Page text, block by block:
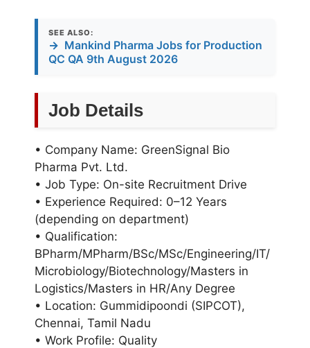
SEE ALSO:
→ Mankind Pharma Jobs for Production
QC QA 9th August 2026
Job Details
• Company Name: GreenSignal Bio
Pharma Pvt. Ltd.
• Job Type: On-site Recruitment Drive
• Experience Required: 0–12 Years
(depending on department)
• Qualification:
BPharm/MPharm/BSc/MSc/Engineering/IT/
Microbiology/Biotechnology/Masters in
Logistics/Masters in HR/Any Degree
• Location: Gummidipoondi (SIPCOT),
Chennai, Tamil Nadu
• Work Profile: Quality